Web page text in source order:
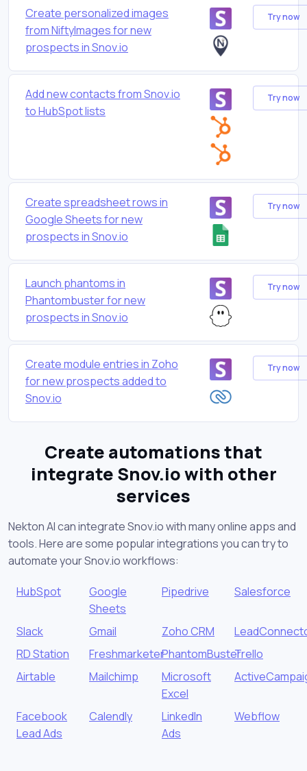
Create personalized images
from NiftyImages for new
prospects in Snov.io
Try now
Add new contacts from Snov.io
to HubSpot lists
Try now
Create spreadsheet rows in
Google Sheets for new
prospects in Snov.io
Try now
Launch phantoms in
Phantombuster for new
prospects in Snov.io
Try now
Create module entries in Zoho
for new prospects added to
Snov.io
Try now
Create automations that
integrate Snov.io with other
services
Nekton AI can integrate Snov.io with many online apps and
tools. Here are some popular integrations you can try to
automate your Snov.io workflows:
HubSpot
Google
Sheets
Pipedrive Salesforce
Slack Gmail Zoho CRM
RD Station
FreshmarketerPhantomBusterTrello
Airtable
Mailchimp
Microsoft
Excel
Facebook
Lead Ads
Calendly
LinkedIn
Ads
Webflow